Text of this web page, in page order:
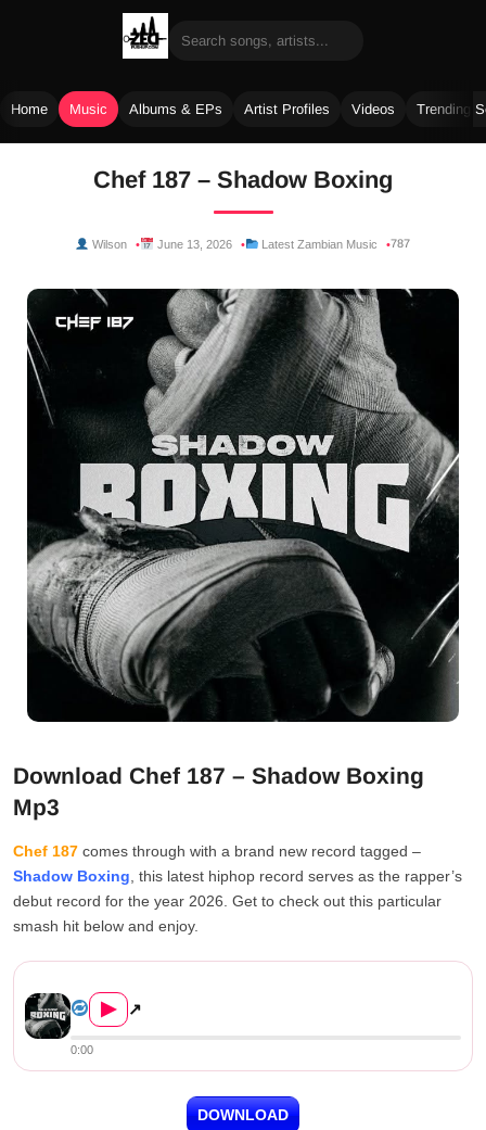
Home Music Albums & EPs Artist Profiles Videos Trending
Chef 187 – Shadow Boxing
Wilson June 13, 2026 Latest Zambian Music 787
Download Chef 187 – Shadow Boxing
Mp3
Chef 187 comes through with a brand new record tagged –
Shadow Boxing , this latest hiphop record serves as the rapper’s
debut record for the year 2026. Get to check out this particular
smash hit below and enjoy.
▶ ↗
0:00
DOWNLOAD